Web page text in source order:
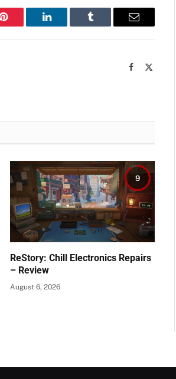
Pinterest LinkedIn Tumblr Email
Facebook
9
ReStory: Chill Electronics Repairs
– Review
August 6, 2026